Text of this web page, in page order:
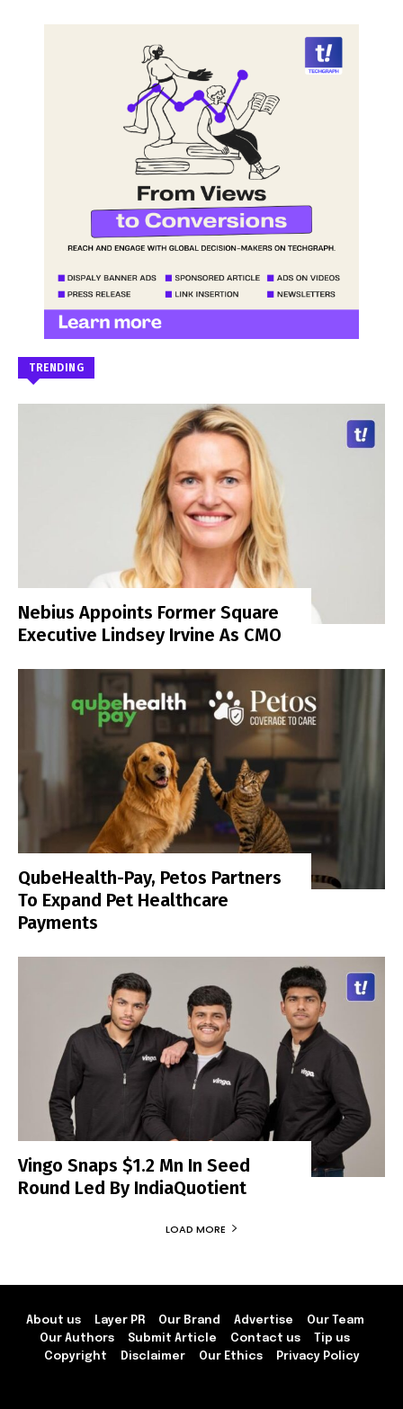
TRENDING
Nebius Appoints Former Square
Executive Lindsey Irvine As CMO
QubeHealth-Pay, Petos Partners
To Expand Pet Healthcare
Payments
Vingo Snaps $1.2 Mn In Seed
Round Led By IndiaQuotient
LOAD MORE
About us Layer PR Our Brand Advertise
Our Team
Our Authors
Submit Article Contact us
Tip us
Copyright
Disclaimer Our Ethics Privacy Policy